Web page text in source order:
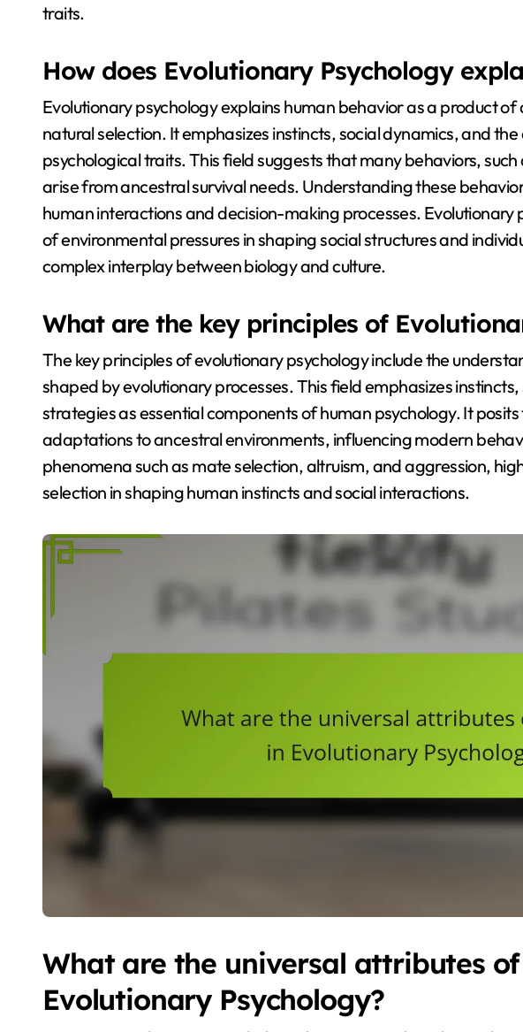
traits.
How does Evolutionary Psychology
Evolutionary psychology explains human behavior as a product
natural selection. It emphasizes instincts, social dynamics, and
psychological traits. This field suggests that many behaviors,
arise from ancestral survival needs. Understanding these
human interactions and decision-making processes. Evolutionary
of environmental pressures in shaping social structures and
complex interplay between biology and culture.
What are the key principles of
The key principles of evolutionary psychology include the
shaped by evolutionary processes. This field emphasizes
strategies as essential components of human psychology. It
adaptations to ancestral environments, influencing modern
phenomena such as mate selection, altruism, and aggression,
selection in shaping human instincts and social interactions.
What are the universal attributes
Evolutionary Psychology?